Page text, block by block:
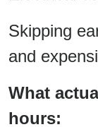
Skipping
and
What
hours: